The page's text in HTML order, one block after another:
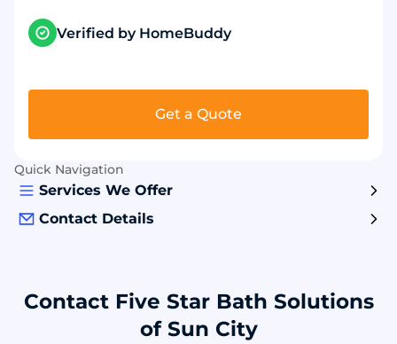
Verified by HomeBuddy
Get a Quote
Quick Navigation
Services We Offer
Contact Details
Contact Five Star Bath Solutions
of Sun City